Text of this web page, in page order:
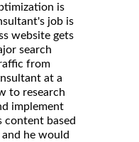
is
job is
website gets
search
from
at a
to research
implement
content based
he would